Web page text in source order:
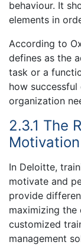
behaviour. It
elements in
According to
defines as the
task or a
how
organization
2.3.1 The
In Deloitte,
motivate and
provide
maximizing the
customized
management